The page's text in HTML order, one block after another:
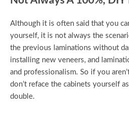
Although it is often said that you
yourself, it is not always the
the previous laminations without
installing new veneers, and
and professionalism. So if you
don’t reface the cabinets yourself
double.